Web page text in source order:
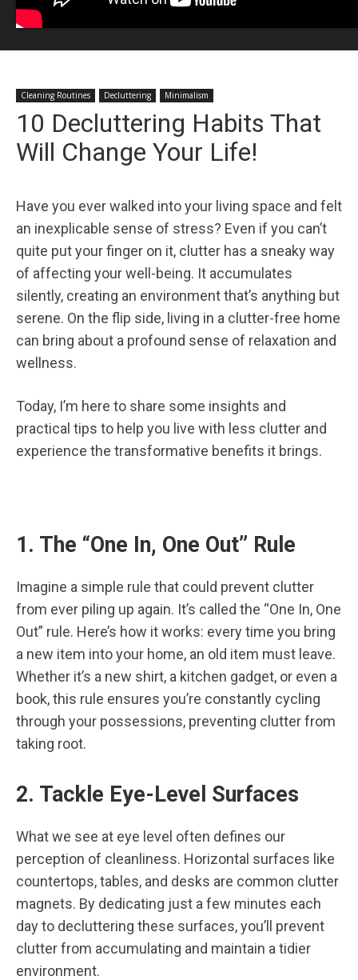
Cleaning Routines Decluttering Minimalism
10 Decluttering Habits That
Will Change Your Life!
Have you ever walked into your living space and felt
an inexplicable sense of stress? Even if you can’t
quite put your finger on it, clutter has a sneaky way
of affecting your well-being. It accumulates
silently, creating an environment that’s anything but
serene. On the flip side, living in a clutter-free home
can bring about a profound sense of relaxation and
wellness.
Today, I’m here to share some insights and
practical tips to help you live with less clutter and
experience the transformative benefits it brings.
1. The “One In, One Out” Rule
Imagine a simple rule that could prevent clutter
from ever piling up again. It’s called the “One In, One
Out” rule. Here’s how it works: every time you bring
a new item into your home, an old item must leave.
Whether it’s a new shirt, a kitchen gadget, or even a
book, this rule ensures you’re constantly cycling
through your possessions, preventing clutter from
taking root.
2. Tackle Eye-Level Surfaces
What we see at eye level often defines our
perception of cleanliness. Horizontal surfaces like
countertops, tables, and desks are common clutter
magnets. By dedicating just a few minutes each
day to decluttering these surfaces, you’ll prevent
clutter from accumulating and maintain a tidier
environment.